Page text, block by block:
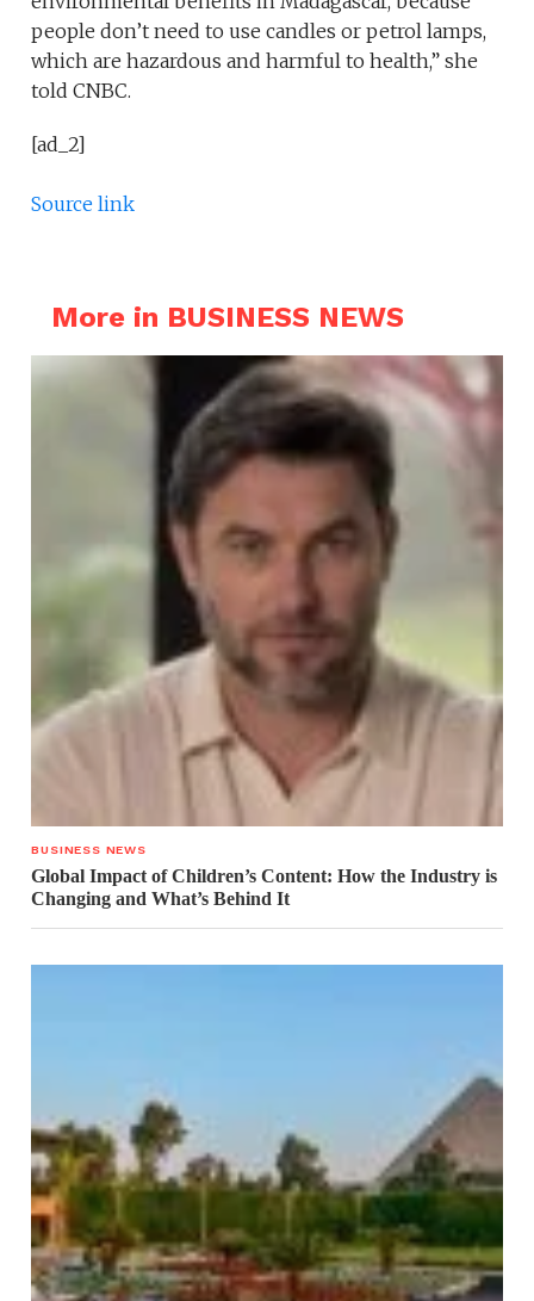
people don’t need to use candles or petrol lamps,
which are hazardous and harmful to health,” she
told CNBC.
[ad_2]
Source link
More in BUSINESS NEWS
BUSINESS NEWS
Global Impact of Children’s Content: How the Industry is
Changing and What’s Behind It